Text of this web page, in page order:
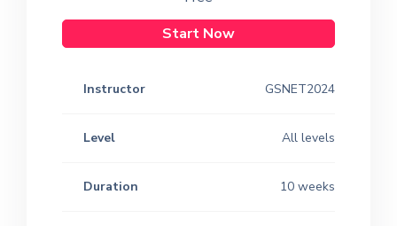
Start Now
Instructor GSNET2024
Level All levels
Duration 10 weeks